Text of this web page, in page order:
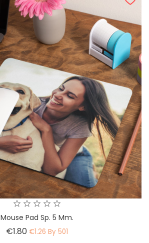
Mouse Pad Sp. 5 Mm.
€1.80 Price
€1.26 By 501